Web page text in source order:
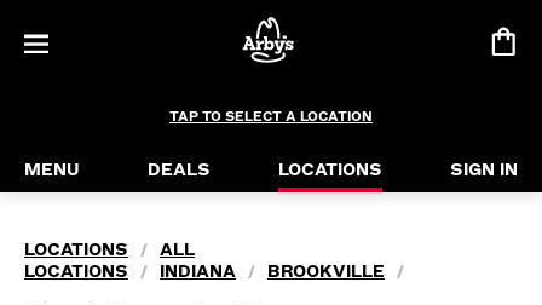
TAP TO SELECT A LOCATION
MENU DEALS LOCATIONS SIGN IN
LOCATIONS /
ALL
LOCATIONS
/ INDIANA / BROOKVILLE /